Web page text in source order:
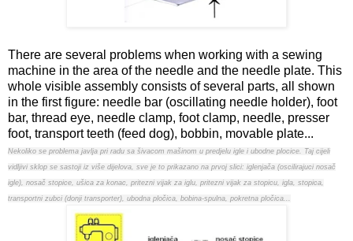
There are several problems when working with a sewing
machine in the area of the needle and the needle plate. This
whole visible assembly consists of several parts, all shown
in the first figure: needle bar (oscillating needle holder), foot
bar, thread eye, needle clamp, foot clamp, needle, presser
foot, transport teeth (feed dog), bobbin, movable plate...
Nekoliko se problema javlja pri radu sa šivacom mašinom u predjelu igle i ubodne plocice. Taj cijeli
vidljivi sklop se sastoji iz više dijelova, sve je to prikazano na prvoj slici: iglenjača (oscilirajuci nosač
igle), nosač stopice, ušica za konac, pritezni vijak za iglu, pritezni vijak za stopicu, igla, stopica,
transportni zubci (donji transporter), ubodna pločica, bobina-spulna, pokretna pločica...